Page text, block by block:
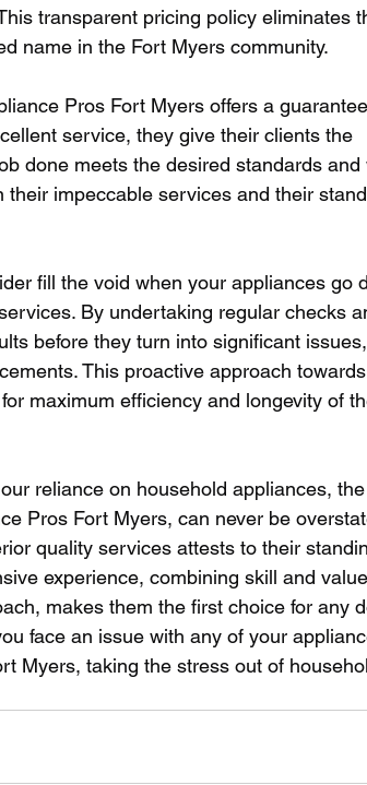
transparent pricing policy eliminates
name in the Fort Myers community.
Pros Fort Myers offers a
service, they give their clients the
done meets the desired standards and
impeccable services and their
fill the void when your appliances go
By undertaking regular checks
before they turn into significant
This proactive approach towards
maximum efficiency and longevity of
reliance on household appliances,
Pros Fort Myers, can never be
quality services attests to their
experience, combining skill and value
makes them the first choice for any
face an issue with any of your
Myers, taking the stress out of